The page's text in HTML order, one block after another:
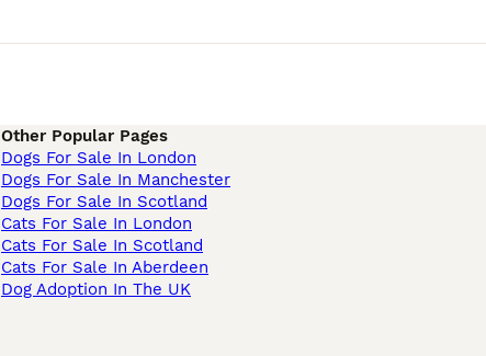
Other Popular Pages
Dogs For Sale In London
Dogs For Sale In Manchester
Dogs For Sale In Scotland
Cats For Sale In London
Cats For Sale In Scotland
Cats For Sale In Aberdeen
Dog Adoption In The UK